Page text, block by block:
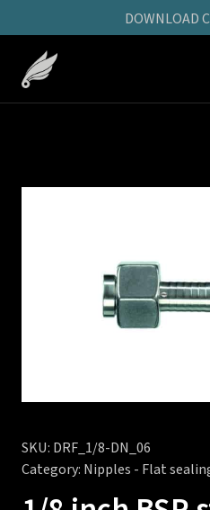
DOWNLOAD
SKU: DRF_1/8-DN_06
Category: Nipples - Flat